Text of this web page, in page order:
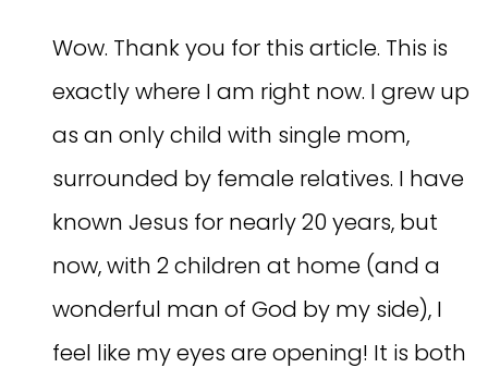
Wow. Thank you for this article. This is
exactly where I am right now. I grew up
as an only child with single mom,
surrounded by female relatives. I have
known Jesus for nearly 20 years, but
now, with 2 children at home (and a
wonderful man of God by my side), I
feel like my eyes are opening! It is both